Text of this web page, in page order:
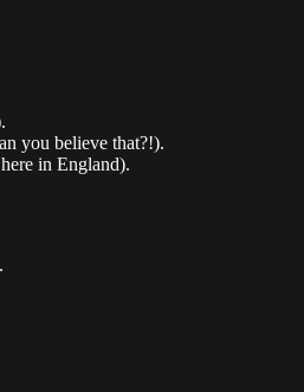
you believe that?!).
in England).